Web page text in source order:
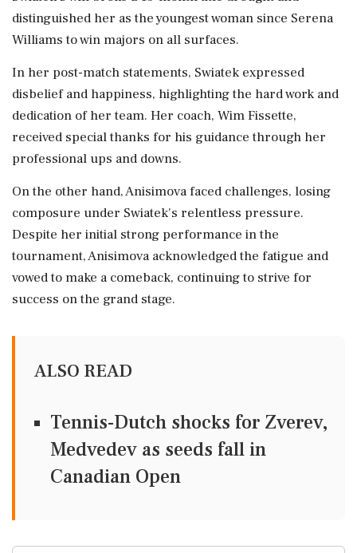
distinguished her as the youngest woman since Serena
Williams to win majors on all surfaces.
In her post-match statements, Swiatek expressed
disbelief and happiness, highlighting the hard work and
dedication of her team. Her coach, Wim Fissette,
received special thanks for his guidance through her
professional ups and downs.
On the other hand, Anisimova faced challenges, losing
composure under Swiatek's relentless pressure.
Despite her initial strong performance in the
tournament, Anisimova acknowledged the fatigue and
vowed to make a comeback, continuing to strive for
success on the grand stage.
ALSO READ
Tennis-Dutch shocks for Zverev,
Medvedev as seeds fall in
Canadian Open